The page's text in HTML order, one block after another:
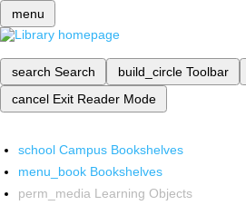
menu
search Search build_circle Toolbar
cancel Exit Reader Mode
school Campus Bookshelves
menu_book Bookshelves
perm_media Learning Objects